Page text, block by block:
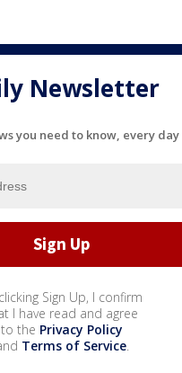
Newsletter
you need to know, every day
Sign Up, I confirm
I have read and agree
to the Privacy Policy
Terms of Service.